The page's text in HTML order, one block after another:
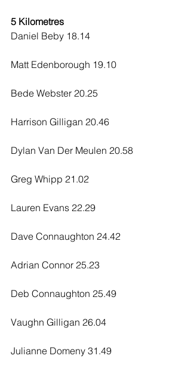
5 Kilometres
Daniel Beby 18.14
Matt Edenborough 19.10
Bede Webster 20.25
Harrison Gilligan 20.46
Dylan Van Der Meulen 20.58
Greg Whipp 21.02
Lauren Evans 22.29
Dave Connaughton 24.42
Adrian Connor 25.23
Deb Connaughton 25.49
Vaughn Gilligan 26.04
Julianne Domeny 31.49